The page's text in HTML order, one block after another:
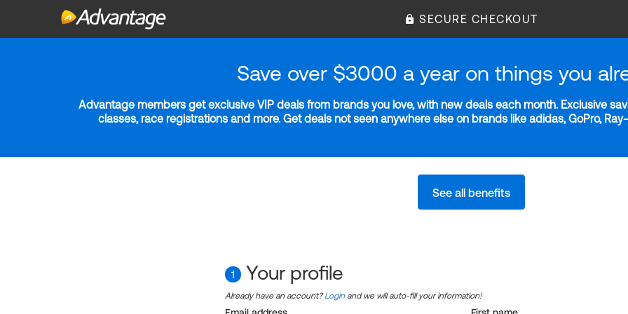
SECURE CHECKOUT
Save over $3000 a year on things you
Advantage members get exclusive VIP deals from brands you love, with new deals each month. Exclusive
classes, race registrations and more. Get deals not seen anywhere else on brands like adidas, GoPro,
See all benefits
1 Your profile
Already have an account?Login and we will auto-fill your information!